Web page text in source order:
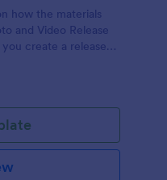
how the materials
and Video Release
create a release